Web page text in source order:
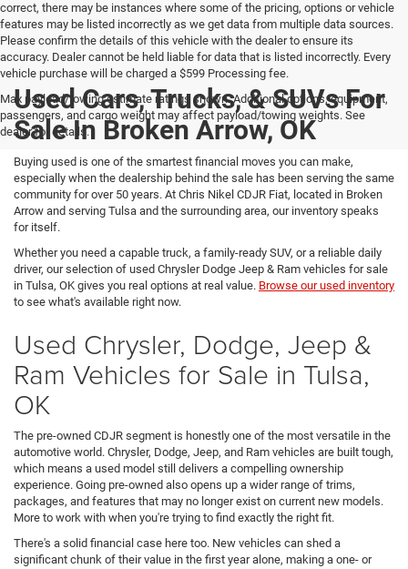
correct, there may be instances where some of the pricing, options or vehicle
features may be listed incorrectly as we get data from multiple data sources.
Please confirm the details of this vehicle with the dealer to ensure its
accuracy. Dealer cannot be held liable for data that is listed incorrectly. Every
vehicle purchase will be charged a $599 Processing fee.
Max payload/towing estimate ratings shown. Additional options, equipment,
passengers, and cargo weight may affect payload/towing weights. See
dealer for details.
Used Cars, Trucks, & SUVs For
Sale In Broken Arrow, OK
Buying used is one of the smartest financial moves you can make,
especially when the dealership behind the sale has been serving the same
community for over 50 years. At Chris Nikel CDJR Fiat, located in Broken
Arrow and serving Tulsa and the surrounding area, our inventory speaks
for itself.
Whether you need a capable truck, a family-ready SUV, or a reliable daily
driver, our selection of used Chrysler Dodge Jeep & Ram vehicles for sale
in Tulsa, OK gives you real options at real value. Browse our used inventory
to see what's available right now.
Used Chrysler, Dodge, Jeep &
Ram Vehicles for Sale in Tulsa,
OK
The pre-owned CDJR segment is honestly one of the most versatile in the
automotive world. Chrysler, Dodge, Jeep, and Ram vehicles are built tough,
which means a used model still delivers a compelling ownership
experience. Going pre-owned also opens up a wider range of trims,
packages, and features that may no longer exist on current new models.
More to work with when you're trying to find exactly the right fit.
There's a solid financial case here too. New vehicles can shed a
significant chunk of their value in the first year alone, making a one- or